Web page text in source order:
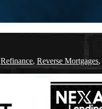
Refinance, Reverse Mortgages,